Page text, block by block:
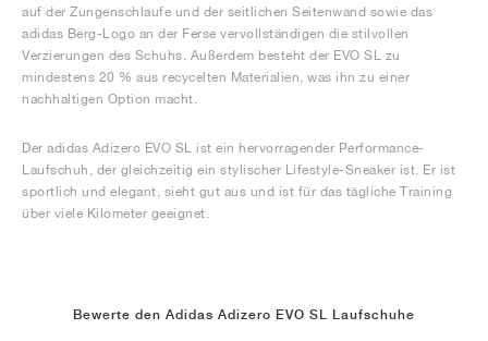
auf der Zungenschlaufe und der seitlichen Seitenwand sowie das
adidas Berg-Logo an der Ferse vervollständigen die stilvollen
Verzierungen des Schuhs. Außerdem besteht der EVO SL zu
mindestens 20 % aus recycelten Materialien, was ihn zu einer
nachhaltigen Option macht.
Der adidas Adizero EVO SL ist ein hervorragender Performance-
Laufschuh, der gleichzeitig ein stylischer Lifestyle-Sneaker ist. Er ist
sportlich und elegant, sieht gut aus und ist für das tägliche Training
über viele Kilometer geeignet.
Bewerte den Adidas Adizero EVO SL Laufschuhe